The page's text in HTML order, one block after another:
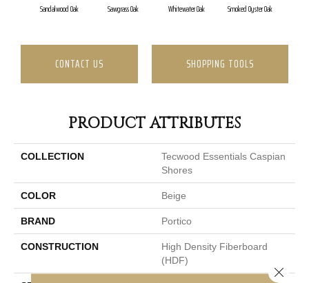
Sandalwood Oak Sawgrass Oak Whitewater Oak Smoked Oyster Oak
CONTACT US SHOPPING TOOLS
PRODUCT ATTRIBUTES
COLLECTION
Tecwood Essentials Caspian
Shores
COLOR Beige
BRAND Portico
CONSTRUCTION
High Density Fiberboard
(HDF)
Close